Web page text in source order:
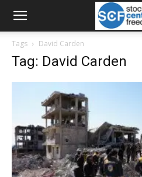
Tags David Carden
Tag: David Carden